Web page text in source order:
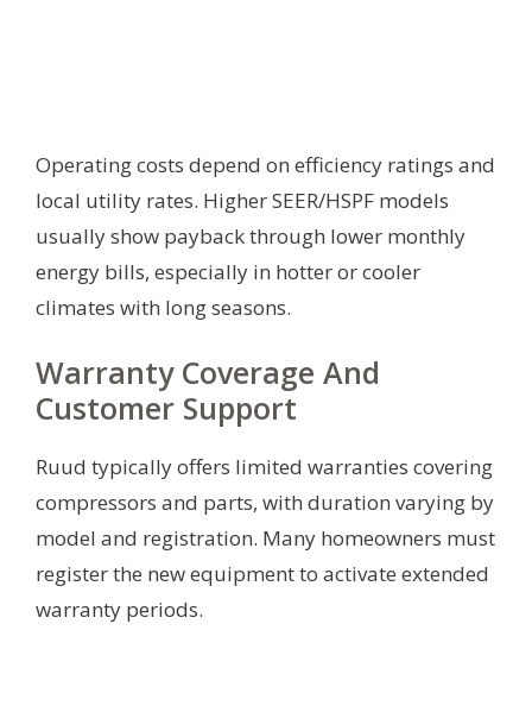
Operating costs depend on efficiency ratings and
local utility rates. Higher SEER/HSPF models
usually show payback through lower monthly
energy bills, especially in hotter or cooler
climates with long seasons.
Warranty Coverage And
Customer Support
Ruud typically offers limited warranties covering
compressors and parts, with duration varying by
model and registration. Many homeowners must
register the new equipment to activate extended
warranty periods.